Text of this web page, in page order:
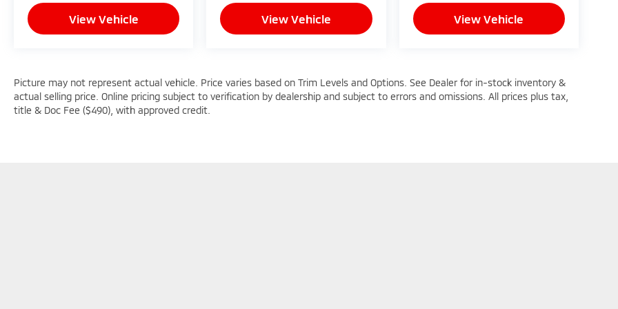
View Vehicle View Vehicle View Vehicle
Picture may not represent actual vehicle. Price varies based on Trim Levels and Options. See Dealer for in-stock inventory &
actual selling price. Online pricing subject to verification by dealership and subject to errors and omissions. All prices plus tax,
title & Doc Fee ($490), with approved credit.